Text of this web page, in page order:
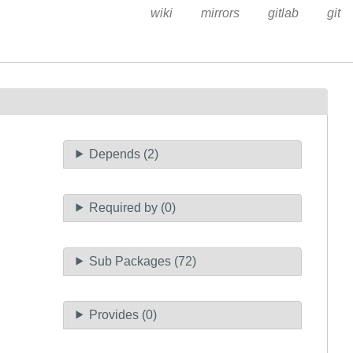
wiki mirrors gitlab git
Depends (2)
Required by (0)
Sub Packages (72)
Provides (0)